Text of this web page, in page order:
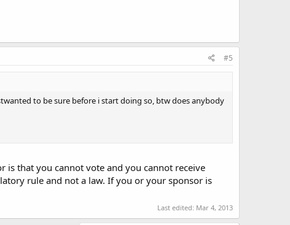
#5
to be sure before i start doing so, btw does anybody
is that you cannot vote and you cannot receive
rule and not a law. If you or your sponsor is
Last edited: Mar 4, 2013